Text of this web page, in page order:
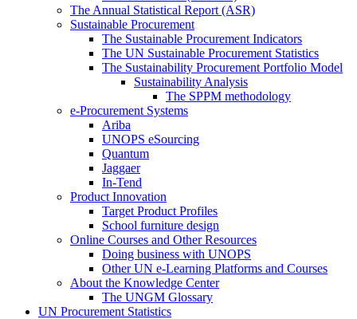
The Annual Statistical Report (ASR)
Sustainable Procurement
The Sustainable Procurement Indicators
The UN Sustainable Procurement Statistics
The Sustainability Procurement Portfolio Model
Sustainability Analysis
The SPPM methodology
e-Procurement Systems
Ariba
UNOPS eSourcing
Quantum
Jaggaer
In-Tend
Product Innovation
Target Product Profiles
School furniture design
Online Courses and Other Resources
Doing business with UNOPS
Other UN e-Learning Platforms and Courses
About the Knowledge Center
The UNGM Glossary
UN Procurement Statistics